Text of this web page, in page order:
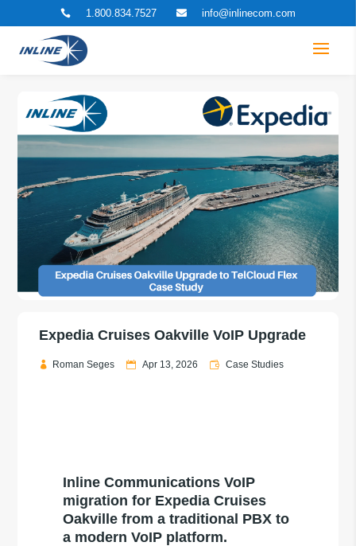
 1.800.834.7527  info@inlinecom.com
Expedia Cruises Oakville VoIP Upgrade
Roman Seges Apr 13, 2026 Case Studies
Inline Communications VoIP
migration for Expedia Cruises
Oakville from a traditional PBX to
a modern VoIP platform.